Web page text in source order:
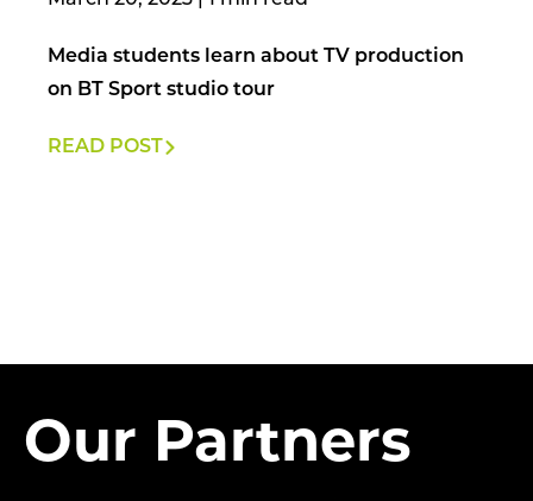
Media students learn about TV production
on BT Sport studio tour
READ POST
Our Partners